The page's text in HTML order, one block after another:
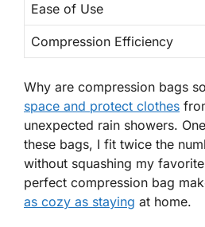
Ease of Use
Compression Efficiency
Why are compression bags
space and protect clothes
unexpected rain showers.
these bags, I fit twice the
without squashing my
perfect compression bag
as cozy as staying at home.